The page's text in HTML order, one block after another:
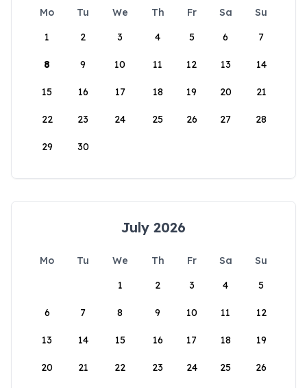
Mo Tu We Th Fr Sa
Su
1
2 3 4 5 6 7
8 9 10 11 12 13 14
15 16 17 18 19 20 21
22 23 24 25 26 27 28
29 30
July 2026
Mo Tu We Th Fr Sa
Su
1
2 3 4 5
6 7 8 9 10 11 12
13 14 15 16 17 18 19
20 21 22 23 24 25 26